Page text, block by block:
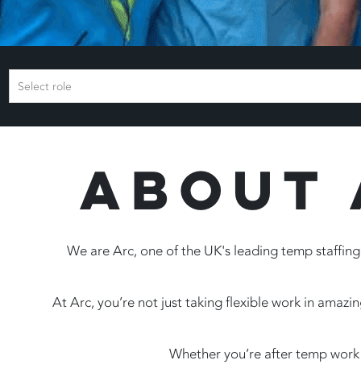
Select role
About
We are Arc, one of the UK's leading temp
At Arc, you’re not just taking flexible work in
Whether you’re after temp